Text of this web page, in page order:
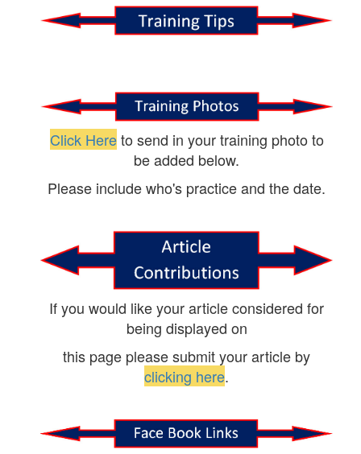
Click Hereto send in your training photo to
be added below.
Please include who's practice and the date.
If you would like your article considered for
being displayed on
this page please submit your article by
clicking here.